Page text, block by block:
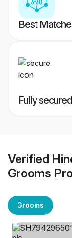
Best
Fully
Verified
Grooms
Grooms